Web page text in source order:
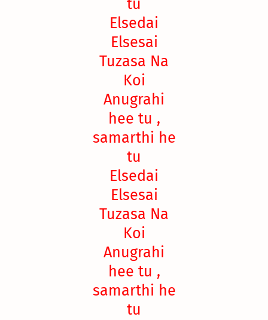
tu
Elsedai
Elsesai
Tuzasa Na
Koi
Anugrahi
hee tu ,
samarthi he
tu
Elsedai
Elsesai
Tuzasa Na
Koi
Anugrahi
hee tu ,
samarthi he
tu